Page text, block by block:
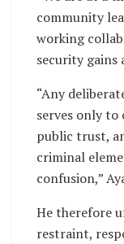
community
working
security gains
“Any
serves only to
public trust,
criminal
confusion,”
He therefore
restraint,